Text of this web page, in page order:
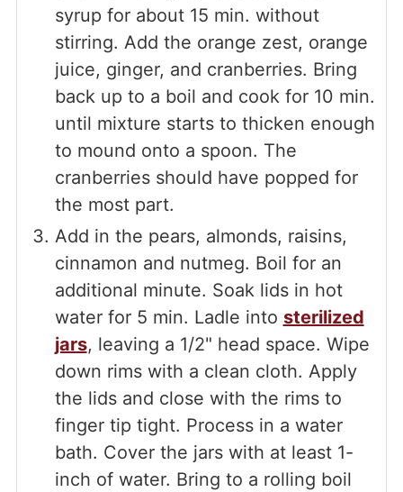
syrup for about 15 min. without
stirring. Add the orange zest, orange
juice, ginger, and cranberries. Bring
back up to a boil and cook for 10 min.
until mixture starts to thicken enough
to mound onto a spoon. The
cranberries should have popped for
the most part.
Add in the pears, almonds, raisins,
cinnamon and nutmeg. Boil for an
additional minute. Soak lids in hot
water for 5 min. Ladle into sterilized
jars, leaving a 1/2" head space. Wipe
down rims with a clean cloth. Apply
the lids and close with the rims to
finger tip tight. Process in a water
bath. Cover the jars with at least 1-
inch of water. Bring to a rolling boil